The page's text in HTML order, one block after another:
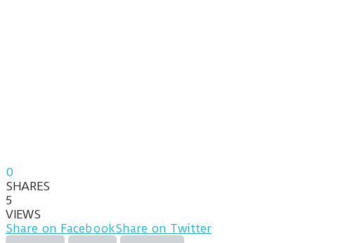
0
SHARES
5
VIEWS
Share on FacebookShare on Twitter